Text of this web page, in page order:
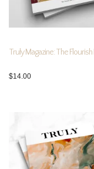
Truly Magazine: The
$14.00